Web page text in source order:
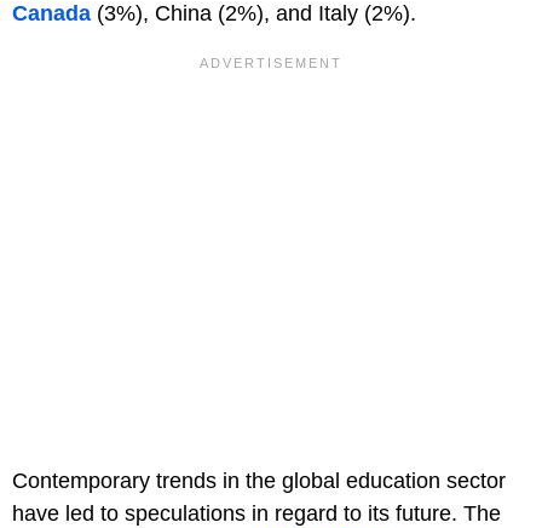
Canada (3%), China (2%), and Italy (2%).
Contemporary trends in the global education sector
have led to speculations in regard to its future. The